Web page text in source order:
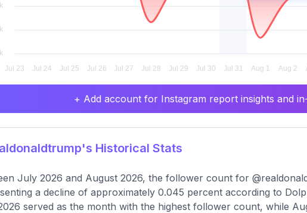
+ Add account for Instagram report insights and
Historical Stats
July 2026 and August 2026, the follower count for
a decline of approximately 0.045 percent according to
served as the month with the highest follower count, while